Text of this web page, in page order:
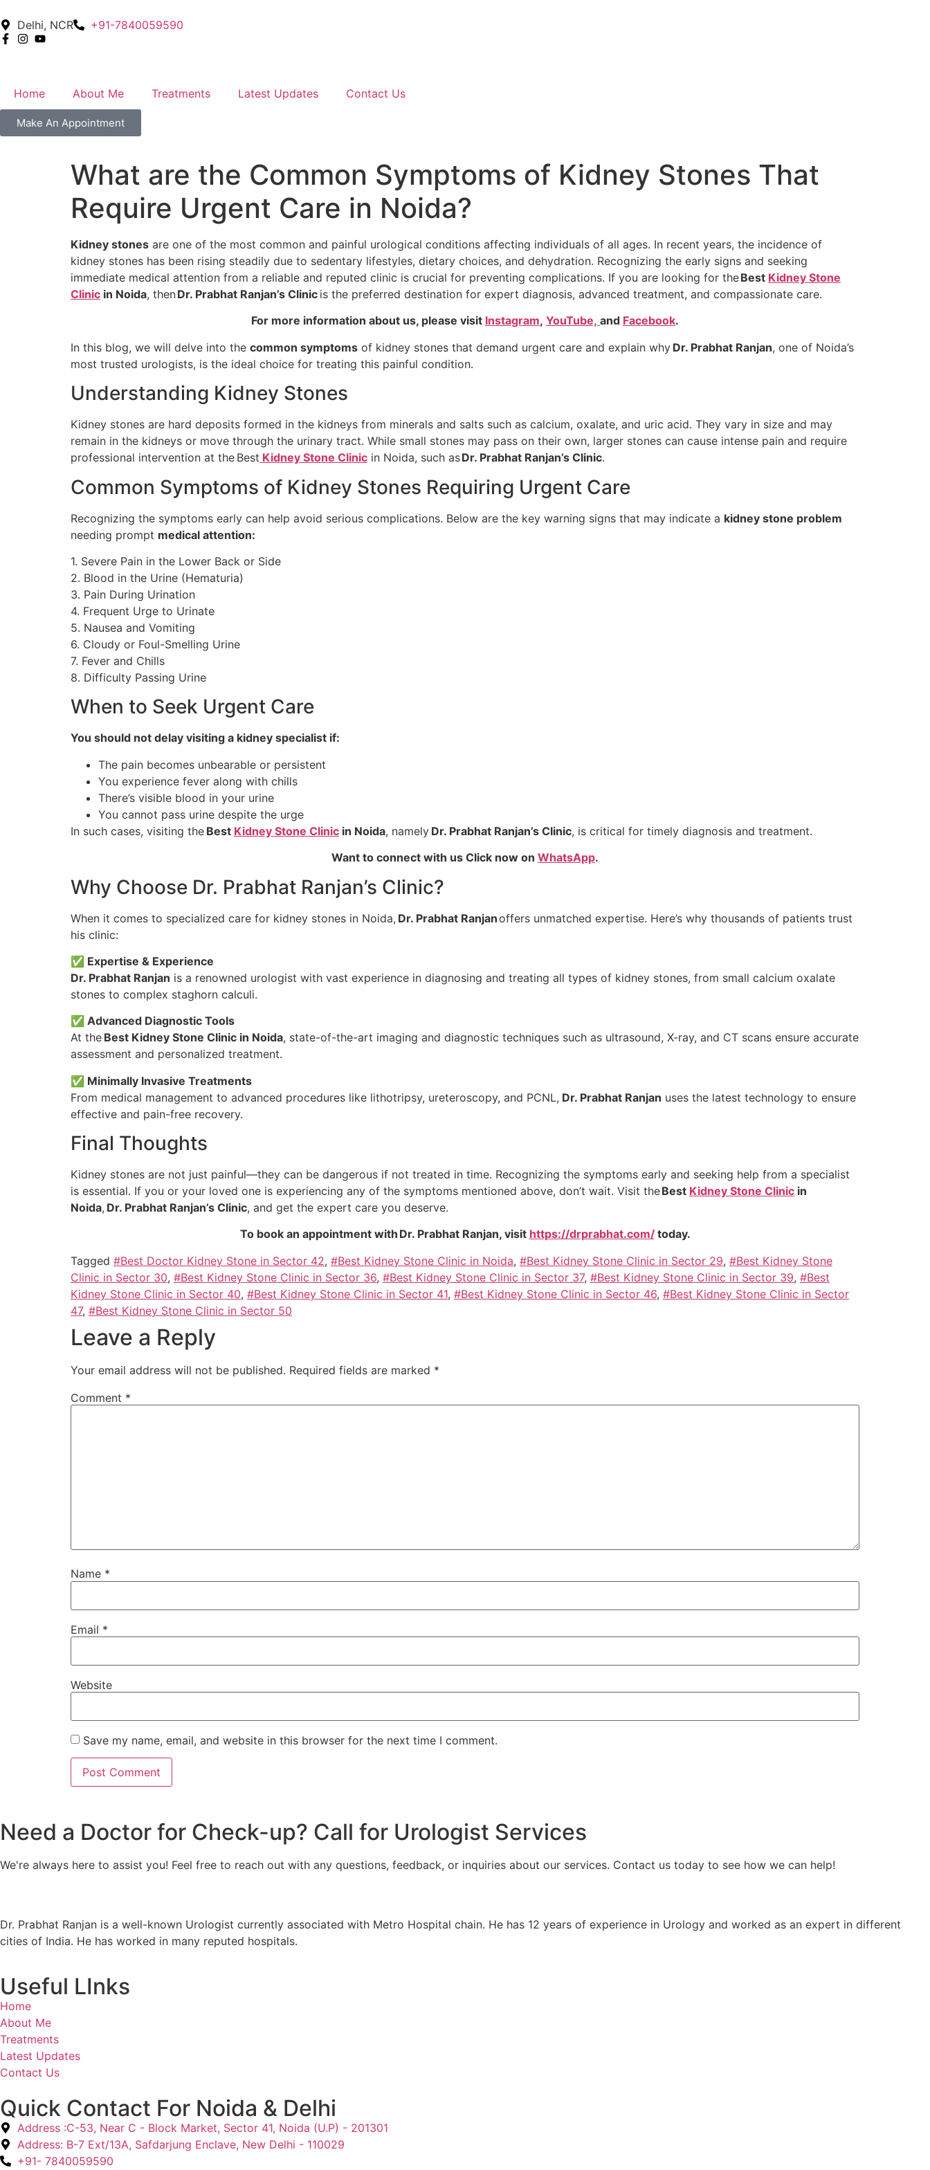
Delhi, NCR +91-7840059590
Home About Me Treatments Latest Updates Contact Us
Make An Appointment
What are the Common Symptoms of Kidney Stones That
Require Urgent Care in Noida?
Kidney stones are one of the most common and painful urological conditions affecting individuals of all ages. In recent years, the incidence of
kidney stones has been rising steadily due to sedentary lifestyles, dietary choices, and dehydration. Recognizing the early signs and seeking
immediate medical attention from a reliable and reputed clinic is crucial for preventing complications. If you are looking for theBest Kidney Stone
Clinic in Noida, thenDr. Prabhat Ranjan’s Clinic is the preferred destination for expert diagnosis, advanced treatment, and compassionate care.
For more information about us, please visit Instagram, YouTube, and Facebook.
In this blog, we will delve into the common symptoms of kidney stones that demand urgent care and explain why Dr. Prabhat Ranjan, one of Noida’s
most trusted urologists, is the ideal choice for treating this painful condition.
Understanding Kidney Stones
Kidney stones are hard deposits formed in the kidneys from minerals and salts such as calcium, oxalate, and uric acid. They vary in size and may
remain in the kidneys or move through the urinary tract. While small stones may pass on their own, larger stones can cause intense pain and require
professional intervention at the Best Kidney Stone Clinic in Noida, such asDr. Prabhat Ranjan’s Clinic.
Common Symptoms of Kidney Stones Requiring Urgent Care
Recognizing the symptoms early can help avoid serious complications. Below are the key warning signs that may indicate a kidney stone problem
needing prompt medical attention:
1. Severe Pain in the Lower Back or Side
2. Blood in the Urine (Hematuria)
3. Pain During Urination
4. Frequent Urge to Urinate
5. Nausea and Vomiting
6. Cloudy or Foul-Smelling Urine
7. Fever and Chills
8. Difficulty Passing Urine
When to Seek Urgent Care
You should not delay visiting a kidney specialist if:
The pain becomes unbearable or persistent
You experience fever along with chills
There’s visible blood in your urine
You cannot pass urine despite the urge
In such cases, visiting the Best Kidney Stone Clinic in Noida, namely Dr. Prabhat Ranjan’s Clinic, is critical for timely diagnosis and treatment.
Want to connect with us Click now on WhatsApp.
Why Choose Dr. Prabhat Ranjan’s Clinic?
When it comes to specialized care for kidney stones in Noida, Dr. Prabhat Ranjanoffers unmatched expertise. Here’s why thousands of patients trust
his clinic:
✅ Expertise & Experience
Dr. Prabhat Ranjan is a renowned urologist with vast experience in diagnosing and treating all types of kidney stones, from small calcium oxalate
stones to complex staghorn calculi.
✅ Advanced Diagnostic Tools
At the Best Kidney Stone Clinic in Noida, state-of-the-art imaging and diagnostic techniques such as ultrasound, X-ray, and CT scans ensure accurate
assessment and personalized treatment.
✅ Minimally Invasive Treatments
From medical management to advanced procedures like lithotripsy, ureteroscopy, and PCNL, Dr. Prabhat Ranjan uses the latest technology to ensure
effective and pain-free recovery.
Final Thoughts
Kidney stones are not just painful—they can be dangerous if not treated in time. Recognizing the symptoms early and seeking help from a specialist
is essential. If you or your loved one is experiencing any of the symptoms mentioned above, don’t wait. Visit theBest Kidney Stone Clinic in
Noida, Dr. Prabhat Ranjan’s Clinic, and get the expert care you deserve.
To book an appointment with Dr. Prabhat Ranjan, visit https://drprabhat.com/today.
Tagged #Best Doctor Kidney Stone in Sector 42, #Best Kidney Stone Clinic in Noida, #Best Kidney Stone Clinic in Sector 29, #Best Kidney Stone
Clinic in Sector 30, #Best Kidney Stone Clinic in Sector 36, #Best Kidney Stone Clinic in Sector 37, #Best Kidney Stone Clinic in Sector 39, #Best
Kidney Stone Clinic in Sector 40, #Best Kidney Stone Clinic in Sector 41, #Best Kidney Stone Clinic in Sector 46, #Best Kidney Stone Clinic in Sector
47, #Best Kidney Stone Clinic in Sector 50
Leave a Reply
Your email address will not be published. Required fields are marked *
Comment *
Name *
Email *
Website
Save my name, email, and website in this browser for the next time I comment.
Need a Doctor for Check-up? Call for Urologist Services
We're always here to assist you! Feel free to reach out with any questions, feedback, or inquiries about our services. Contact us today to see how we can help!
Dr. Prabhat Ranjan is a well-known Urologist currently associated with Metro Hospital chain. He has 12 years of experience in Urology and worked as an expert in different
cities of India. He has worked in many reputed hospitals.
Useful LInks
Home
About Me
Treatments
Latest Updates
Contact Us
Quick Contact For Noida & Delhi
Address :C-53, Near C - Block Market, Sector 41, Noida (U.P) - 201301
Address: B-7 Ext/13A, Safdarjung Enclave, New Delhi - 110029
+91- 7840059590